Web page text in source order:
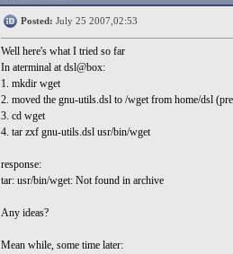
Posted: July 25 2007,02:53
Well here's what I tried so far
In aterminal at dsl@box:
1. mkdir wget
2. moved the gnu-utils.dsl to /wget from home/dsl
3. cd wget
4. tar zxf gnu-utils.dsl usr/bin/wget
response:
tar: usr/bin/wget: Not found in archive
Any ideas?
Mean while, some time later: